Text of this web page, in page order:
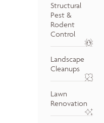
Structural
Pest &
Rodent
Control
Landscape
Cleanups
Lawn
Renovation